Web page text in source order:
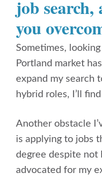
job
you
Sometimes,
Portland market
expand my search
hybrid roles, I’ll
Another obstacle
is applying to jobs
degree despite not
advocated for my